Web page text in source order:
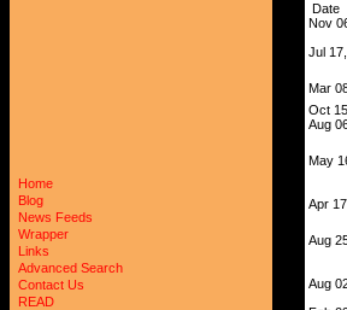
Home
Blog
News Feeds
Wrapper
Links
Advanced Search
Contact Us
READ
Date
Nov
Jul
Mar
Oct
Aug
May
Apr
Aug
Aug